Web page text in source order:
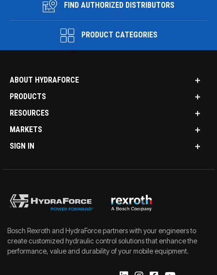
FIND AUTHORIZED DISTRIBUTORS
PRODUCT CATEGORIES
ABOUT HYDRAFORCE
PRODUCTS
RESOURCES
MARKETS
SIGN IN
Bosch Rexroth and HydraForce partners with your engineers to
create customized hydraulic control solutions that enhance the
performance, value and durability of your mobile equipment.